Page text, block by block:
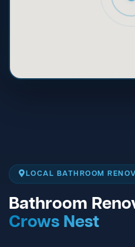
LOCAL BATHROOM
Bathroom
Crows Nest